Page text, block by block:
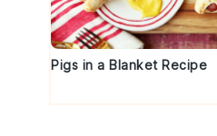
Pigs in a Blanket Recipe